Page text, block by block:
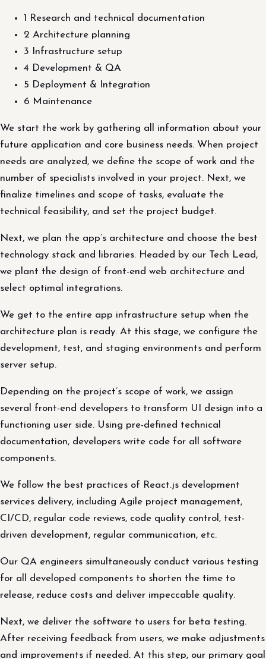
1 Research and technical documentation
2 Architecture planning
3 Infrastructure setup
4 Development & QA
5 Deployment & Integration
6 Maintenance
We start the work by gathering all information about your
future application and core business needs. When project
needs are analyzed, we define the scope of work and the
number of specialists involved in your project. Next, we
finalize timelines and scope of tasks, evaluate the
technical feasibility, and set the project budget.
Next, we plan the app’s architecture and choose the best
technology stack and libraries. Headed by our Tech Lead,
we plant the design of front-end web architecture and
select optimal integrations.
We get to the entire app infrastructure setup when the
architecture plan is ready. At this stage, we configure the
development, test, and staging environments and perform
server setup.
Depending on the project’s scope of work, we assign
several front-end developers to transform UI design into a
functioning user side. Using pre-defined technical
documentation, developers write code for all software
components.
We follow the best practices of React.js development
services delivery, including Agile project management,
CI/CD, regular code reviews, code quality control, test-
driven development, regular communication, etc.
Our QA engineers simultaneously conduct various testing
for all developed components to shorten the time to
release, reduce costs and deliver impeccable quality.
Next, we deliver the software to users for beta testing.
After receiving feedback from users, we make adjustments
and improvements if needed. At this step, our primary goal